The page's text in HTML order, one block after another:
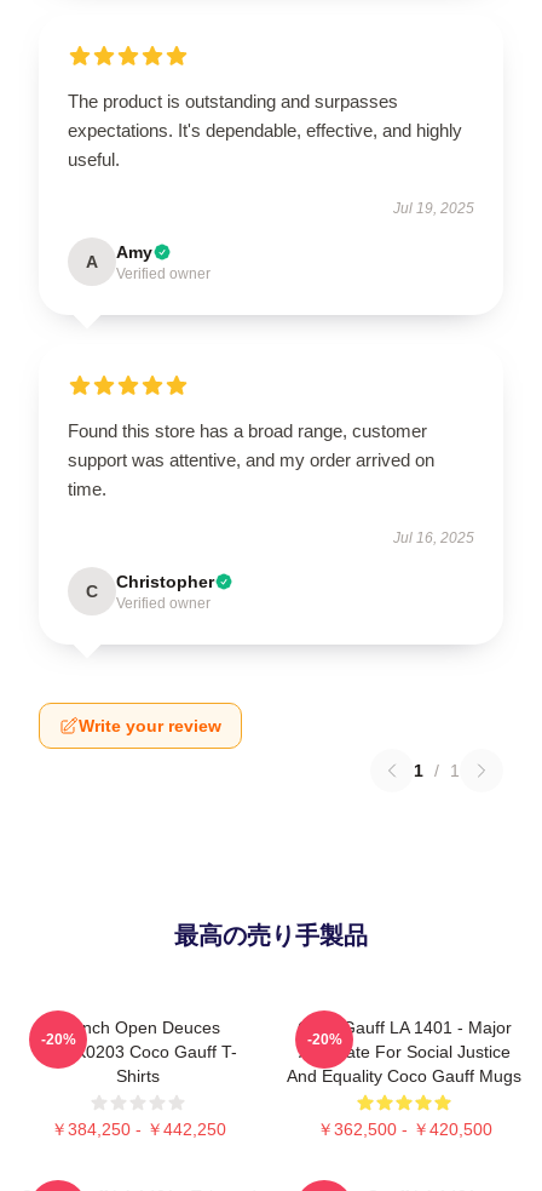
The product is outstanding and surpasses
expectations. It's dependable, effective, and highly
useful.
Jul 19, 2025
A Amy
Verified owner
Found this store has a broad range, customer
support was attentive, and my order arrived on
time.
Jul 16, 2025
C Christopher
Verified owner
Write your review
1 / 1
最高の売り手製品
French Open Deuces
DTNK0203 Coco Gauff T-
Shirts
￥384,250 - ￥442,250
-20%
Coco Gauff LA 1401 - Major
Advocate For Social Justice
And Equality Coco Gauff Mugs
￥362,500 - ￥420,500
-20%